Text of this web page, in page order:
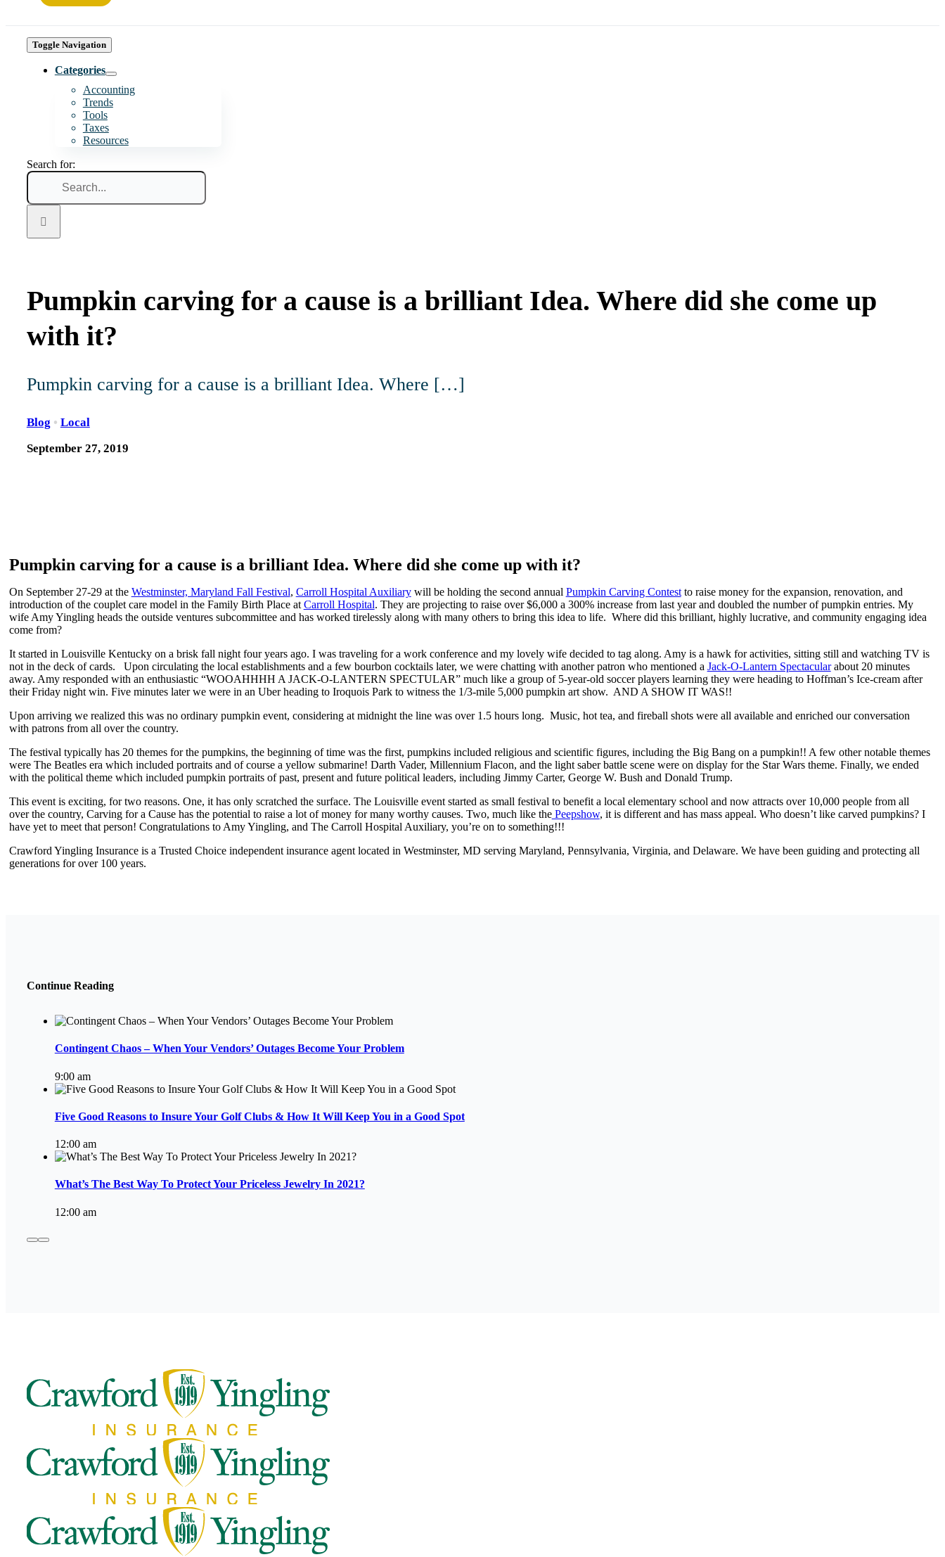
Toggle Navigation
Categories
Accounting
Trends
Tools
Taxes
Resources
Search for:
Pumpkin carving for a cause is a brilliant Idea. Where did she come up
with it?
Pumpkin carving for a cause is a brilliant Idea. Where […]
Blog • Local
September 27, 2019
Pumpkin carving for a cause is a brilliant Idea. Where did she come up with it?
On September 27-29 at the Westminster, Maryland Fall Festival, Carroll Hospital Auxiliarywill be holding the second annual Pumpkin Carving Contestto raise money for the expansion, renovation, and
introduction of the couplet care model in the Family Birth Place at Carroll Hospital. They are projecting to raise over $6,000 a 300% increase from last year and doubled the number of pumpkin entries. My
wife Amy Yingling heads the outside ventures subcommittee and has worked tirelessly along with many others to bring this idea to life. Where did this brilliant, highly lucrative, and community engaging idea
come from?
It started in Louisville Kentucky on a brisk fall night four years ago. I was traveling for a work conference and my lovely wife decided to tag along. Amy is a hawk for activities, sitting still and watching TV is
not in the deck of cards. Upon circulating the local establishments and a few bourbon cocktails later, we were chatting with another patron who mentioned a Jack-O-Lantern Spectacularabout 20 minutes
away. Amy responded with an enthusiastic “WOOAHHHH A JACK-O-LANTERN SPECTULAR” much like a group of 5-year-old soccer players learning they were heading to Hoffman’s Ice-cream after
their Friday night win. Five minutes later we were in an Uber heading to Iroquois Park to witness the 1/3-mile 5,000 pumpkin art show. AND A SHOW IT WAS!!
Upon arriving we realized this was no ordinary pumpkin event, considering at midnight the line was over 1.5 hours long. Music, hot tea, and fireball shots were all available and enriched our conversation
with patrons from all over the country.
The festival typically has 20 themes for the pumpkins, the beginning of time was the first, pumpkins included religious and scientific figures, including the Big Bang on a pumpkin!! A few other notable themes
were The Beatles era which included portraits and of course a yellow submarine! Darth Vader, Millennium Flacon, and the light saber battle scene were on display for the Star Wars theme. Finally, we ended
with the political theme which included pumpkin portraits of past, present and future political leaders, including Jimmy Carter, George W. Bush and Donald Trump.
This event is exciting, for two reasons. One, it has only scratched the surface. The Louisville event started as small festival to benefit a local elementary school and now attracts over 10,000 people from all
over the country, Carving for a Cause has the potential to raise a lot of money for many worthy causes. Two, much like thePeepshow, it is different and has mass appeal. Who doesn’t like carved pumpkins? I
have yet to meet that person! Congratulations to Amy Yingling, and The Carroll Hospital Auxiliary, you’re on to something!!!
Crawford Yingling Insurance is a Trusted Choice independent insurance agent located in Westminster, MD serving Maryland, Pennsylvania, Virginia, and Delaware. We have been guiding and protecting all
generations for over 100 years.
Continue Reading
Contingent Chaos – When Your Vendors’ Outages Become Your Problem
9:00 am
Five Good Reasons to Insure Your Golf Clubs & How It Will Keep You in a Good Spot
12:00 am
What’s The Best Way To Protect Your Priceless Jewelry In 2021?
12:00 am